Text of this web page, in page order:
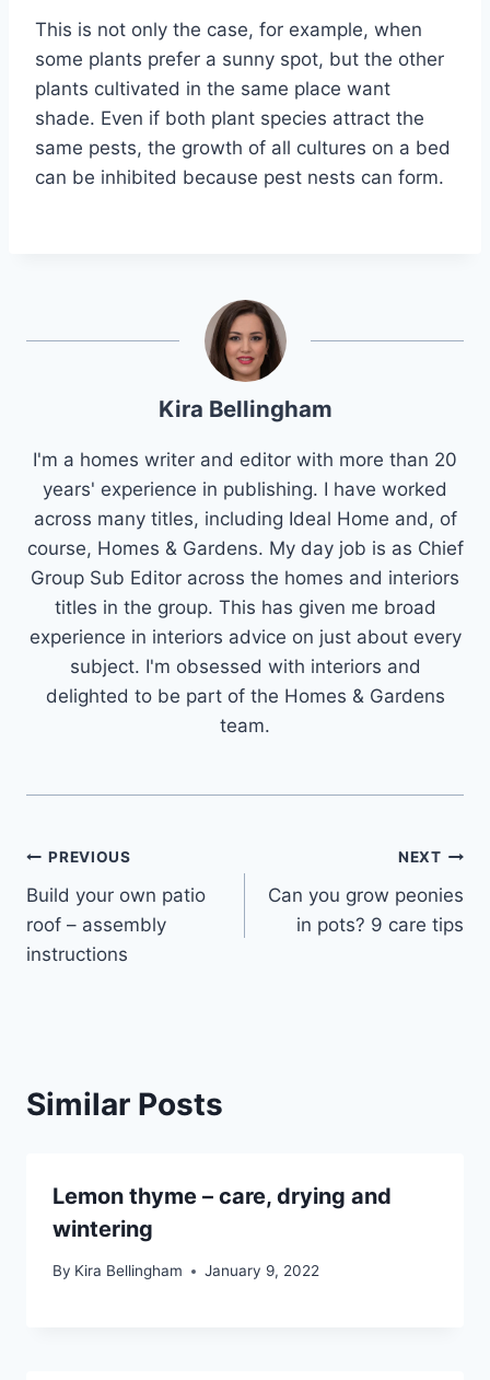
This is not only the case, for example, when
some plants prefer a sunny spot, but the other
plants cultivated in the same place want
shade. Even if both plant species attract the
same pests, the growth of all cultures on a bed
can be inhibited because pest nests can form.
Kira Bellingham
I'm a homes writer and editor with more than 20
years' experience in publishing. I have worked
across many titles, including Ideal Home and, of
course, Homes & Gardens. My day job is as Chief
Group Sub Editor across the homes and interiors
titles in the group. This has given me broad
experience in interiors advice on just about every
subject. I'm obsessed with interiors and
delighted to be part of the Homes & Gardens
team.
Post
navigation
PREVIOUS
Build your own patio
roof – assembly
instructions
NEXT
Can you grow peonies
in pots? 9 care tips
Similar Posts
Lemon thyme – care, drying and
wintering
By Kira Bellingham January 9, 2022